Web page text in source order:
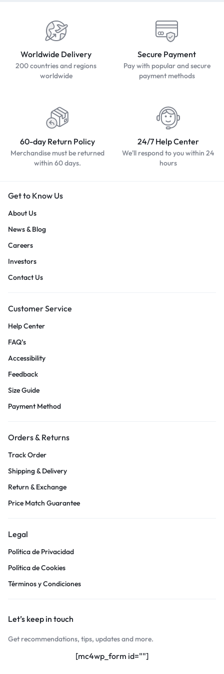
Worldwide Delivery
200 countries and regions
worldwide
Secure Payment
Pay with popular and secure
payment methods
60-day Return Policy
Merchandise must be returned
within 60 days.
24/7 Help Center
We'll respond to you within 24
hours
Get to Know Us
About Us
News & Blog
Careers
Investors
Contact Us
Customer Service
Help Center
FAQ’s
Accessibility
Feedback
Size Guide
Payment Method
Orders & Returns
Track Order
Shipping & Delivery
Return & Exchange
Price Match Guarantee
Legal
Política de Privacidad
Política de Cookies
Términos y Condiciones
Let’s keep in touch
Get recommendations, tips, updates and more.
[mc4wp_form id=""]